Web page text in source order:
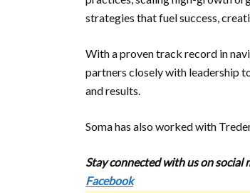
strategies that fuel success,
With a proven track record in
partners closely with leadership
and results.
Soma has also worked with
Stay connected with us on social
Facebook